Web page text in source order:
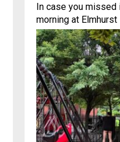
In case you missed
morning at Elmhurst